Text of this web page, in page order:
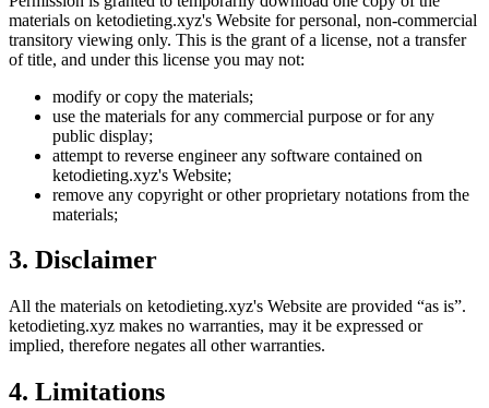
materials on ketodieting.xyz's Website for personal, non-commercial
transitory viewing only. This is the grant of a license, not a transfer
of title, and under this license you may not:
modify or copy the materials;
use the materials for any commercial purpose or for any
public display;
attempt to reverse engineer any software contained on
ketodieting.xyz's Website;
remove any copyright or other proprietary notations from the
materials;
3. Disclaimer
All the materials on ketodieting.xyz's Website are provided “as is”.
ketodieting.xyz makes no warranties, may it be expressed or
implied, therefore negates all other warranties.
4. Limitations